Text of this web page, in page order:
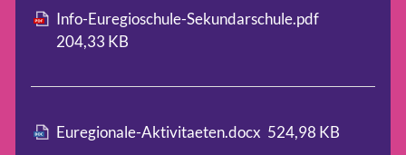
Info-Euregioschule-Sekundarschule.pdf
204,33 KB
Euregionale-Aktivitaeten.docx 524,98 KB